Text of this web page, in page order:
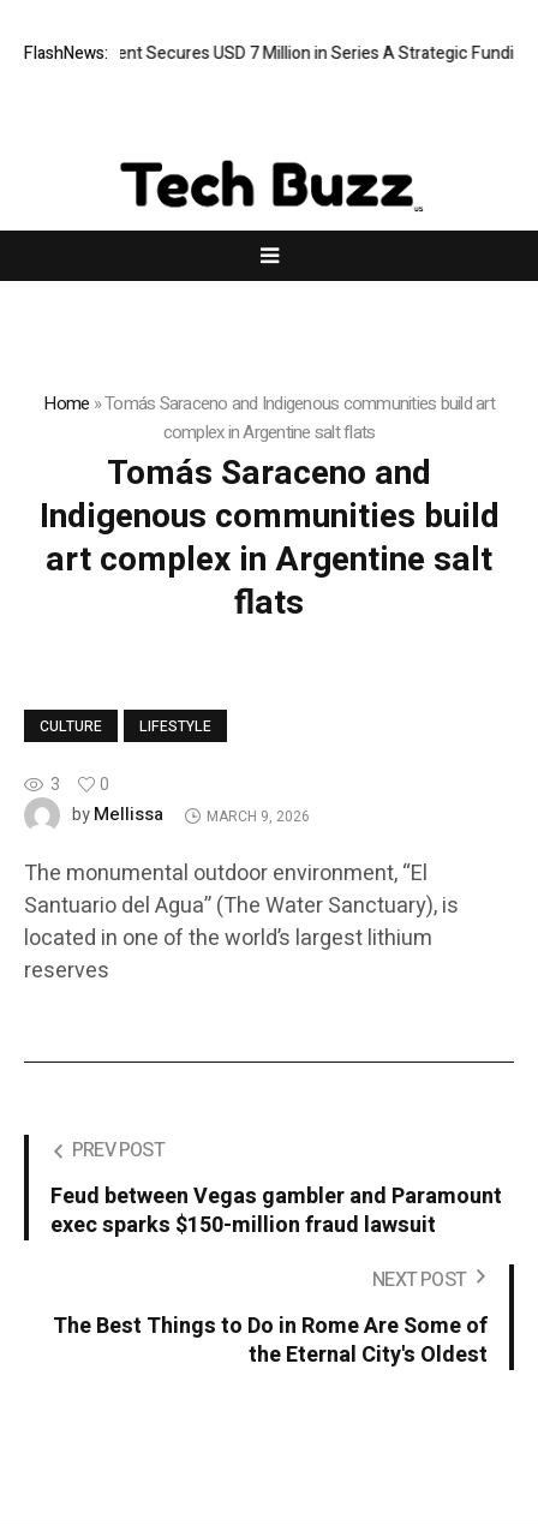
FlashNews:
ORCA AI Agent Secures USD 7 Million in Series A Strategic Funding
Home »Tomás Saraceno and Indigenous communities build art
complex in Argentine salt flats
Tomás Saraceno and
Indigenous communities build
art complex in Argentine salt
flats
CULTURE LIFESTYLE
3
0
byMellissa MARCH 9, 2026
The monumental outdoor environment, “El
Santuario del Agua” (The Water Sanctuary), is
located in one of the world’s largest lithium
reserves
PREV POST
Feud between Vegas gambler and Paramount
exec sparks $150-million fraud lawsuit
NEXT POST
The Best Things to Do in Rome Are Some of
the Eternal City's Oldest